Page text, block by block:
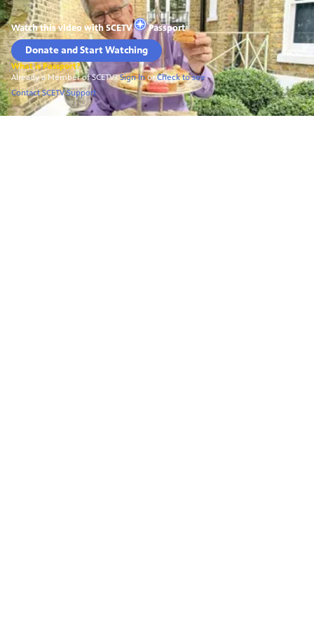
Watch this video withSCETV Passport
Donate and Start Watching
What is Passport?
Already a Member of SCETV?Sign In orCheck to see
Contact SCETV Support